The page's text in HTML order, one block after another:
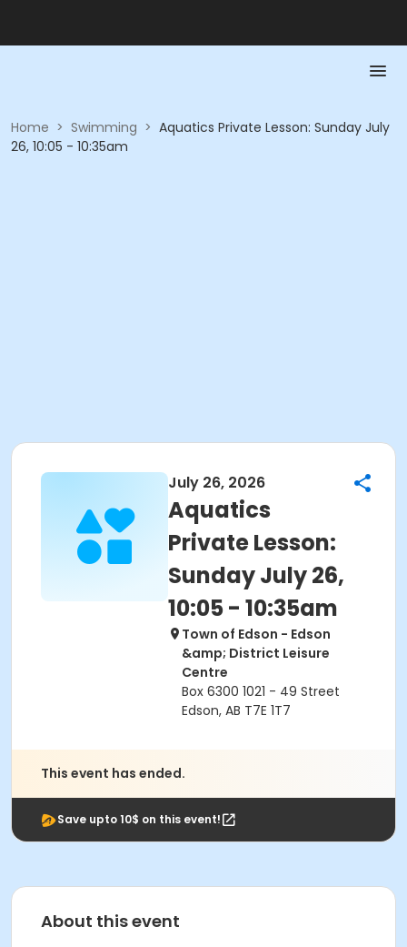
Home > Swimming > Aquatics Private Lesson: Sunday July
26, 10:05 - 10:35am
July 26, 2026
Aquatics
Private Lesson:
Sunday July 26,
10:05 - 10:35am
Town of Edson - Edson
&amp; District Leisure
Centre
Box 6300 1021 - 49 Street
Edson, AB T7E 1T7
This event has ended.
Save upto 10$ on this event!
About this event